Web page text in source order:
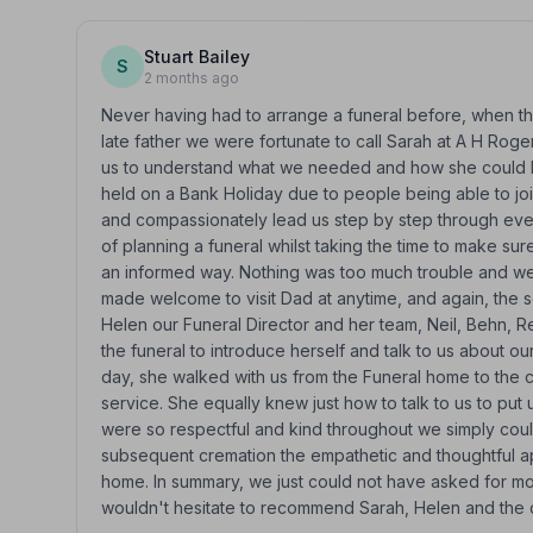
S Stuart Bailey
2 months ago
Never having had to arrange a funeral before, when
late father we were fortunate to call Sarah at A H
us to understand what we needed and how she could
held on a Bank Holiday due to people being able to
and compassionately lead us step by step through
of planning a funeral whilst taking the time to make
an informed way. Nothing was too much trouble and
made welcome to visit Dad at anytime, and again, the
Helen our Funeral Director and her team, Neil, Behn,
the funeral to introduce herself and talk to us about
day, she walked with us from the Funeral home to
service. She equally knew just how to talk to us to put
were so respectful and kind throughout we simply
subsequent cremation the empathetic and thoughtful
home. In summary, we just could not have asked for
wouldn't hesitate to recommend Sarah, Helen and